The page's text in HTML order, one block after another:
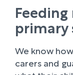
primary
We know
carers and